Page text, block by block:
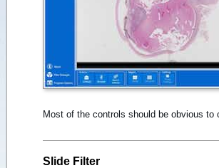
Most of the controls should be obvious
Slide Filter